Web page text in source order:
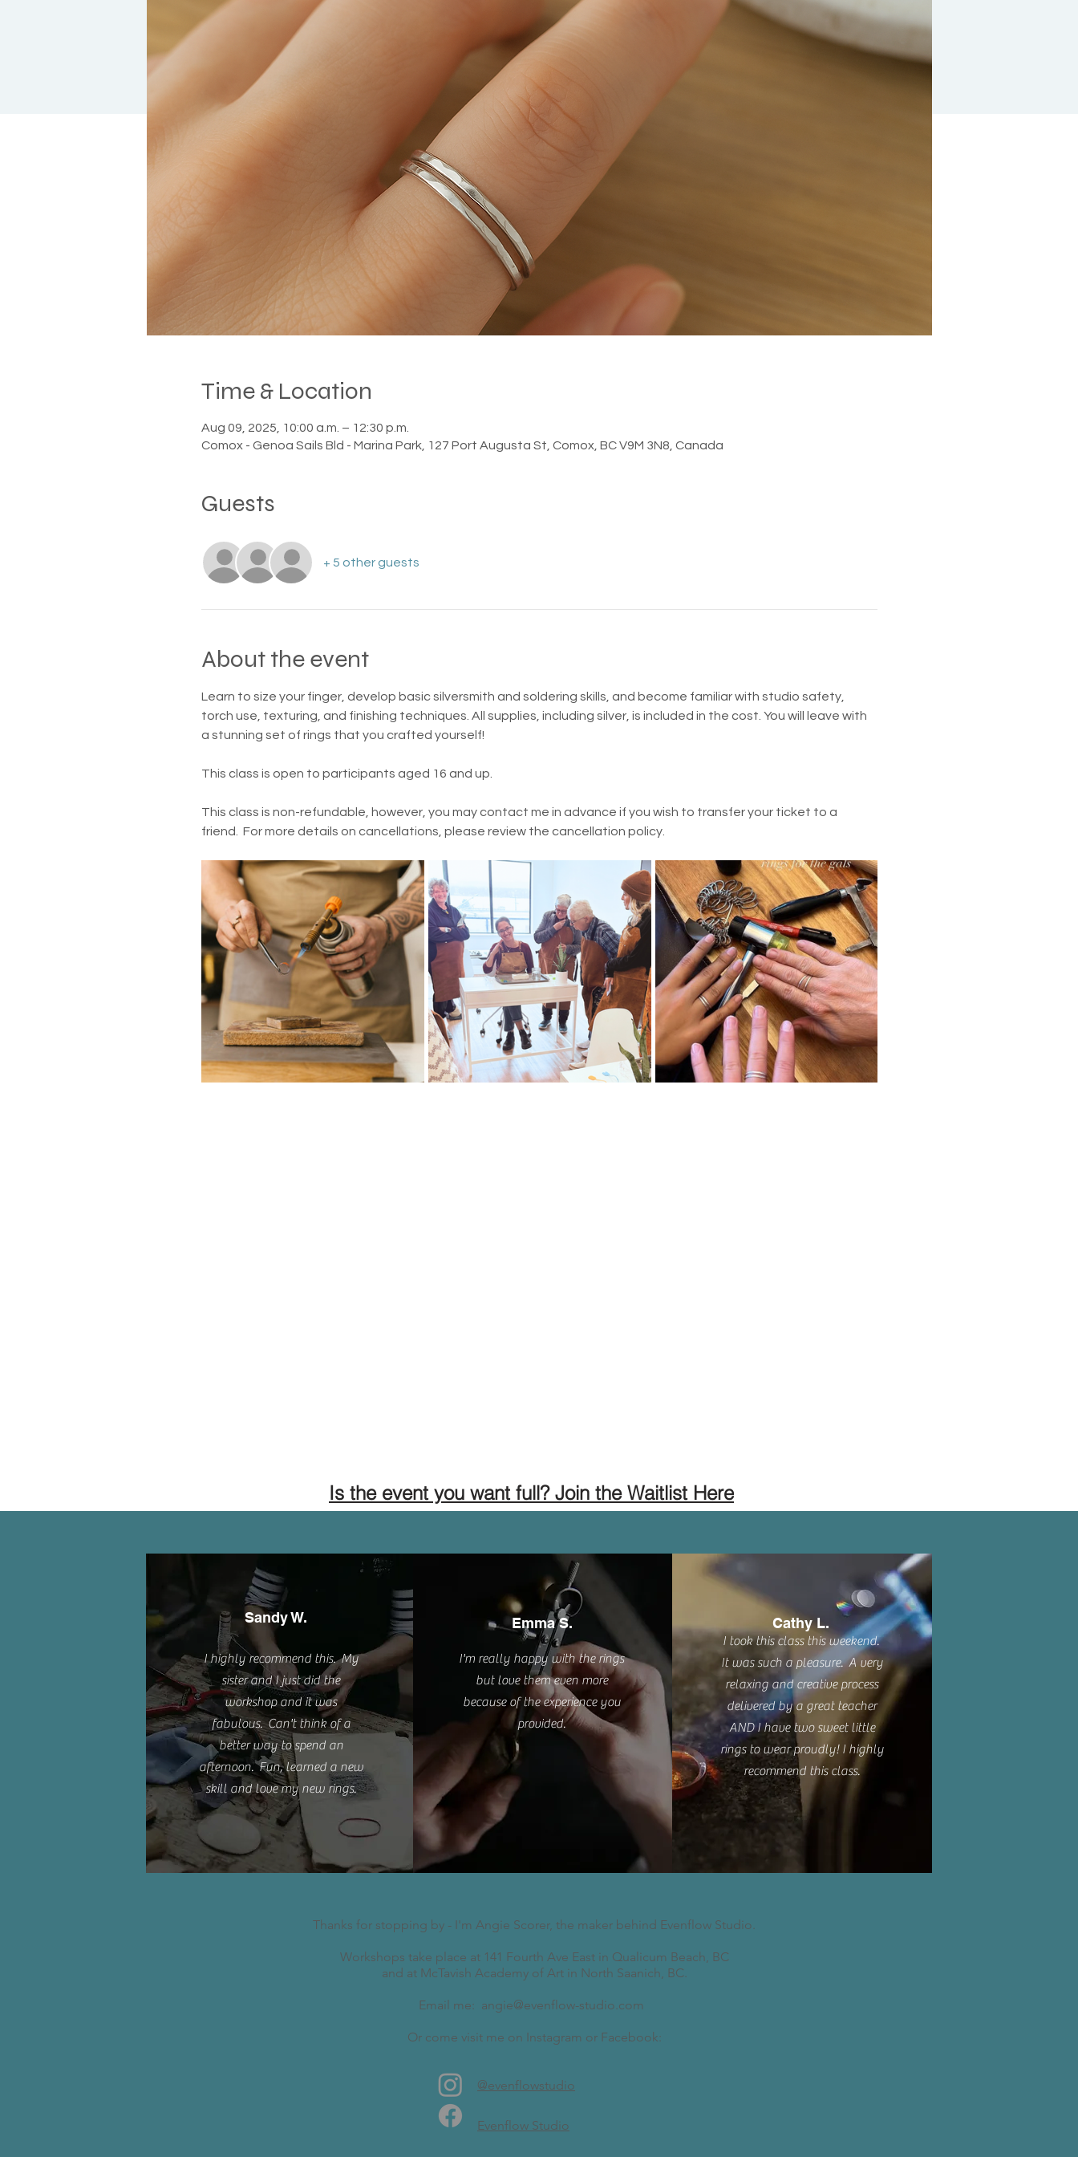
Time & Location
Aug 09, 2025, 10:00 a.m. – 12:30 p.m.
Comox - Genoa Sails Bld - Marina Park, 127 Port Augusta St, Comox, BC V9M 3N8, Canada
Guests
+ 5 other guests
About the event
Learn to size your finger, develop basic silversmith and soldering skills, and become familiar with studio safety,
torch use, texturing, and finishing techniques. All supplies, including silver, is included in the cost. You will leave with
a stunning set of rings that you crafted yourself!
This class is open to participants aged 16 and up.
This class is non-refundable, however, you may contact me in advance if you wish to transfer your ticket to a
friend.  For more details on cancellations, please review the cancellation policy.
Is the event you want full? Join the Waitlist Here
Sandy W.
I highly recommend this. My
sister and I just did the
workshop and it was
fabulous. Can't think of a
better way to spend an
afternoon. Fun, learned a new
skill and love my new rings.
Emma S.
I'm really happy with the rings
but love them even more
because of the experience you
provided.
Cathy L.
I took this class this weekend.
It was such a pleasure. A very
relaxing and creative process
delivered by a great teacher
AND I have two sweet little
rings to wear proudly! I highly
recommend this class.
Thanks for stopping by - I'm Angie Scorer, the maker behind Evenflow Studio.
Workshops take place at 141 Fourth Ave East in Qualicum Beach, BC​
and at McTavish Academy of Art in North Saanich, BC.
Email me: angie@evenflow-studio.com
Or come visit me on Instagram or Facebook:
@evenflowstudio
Evenflow Studio